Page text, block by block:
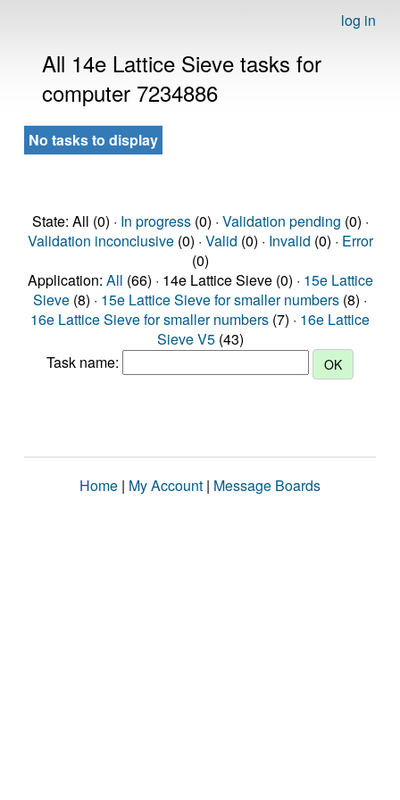
log in
All 14e Lattice Sieve tasks for
computer 7234886
No tasks to display
State: All (0) · In progress(0) · Validation pending (0) ·
Validation inconclusive(0) · Valid (0) · Invalid (0) · Error
(0)
Application: All (66) · 14e Lattice Sieve (0) · 15e Lattice
Sieve (8) · 15e Lattice Sieve for smaller numbers (8) ·
16e Lattice Sieve for smaller numbers (7) · 16e Lattice
Sieve V5(43)
Task name:
Home | My Account | Message Boards